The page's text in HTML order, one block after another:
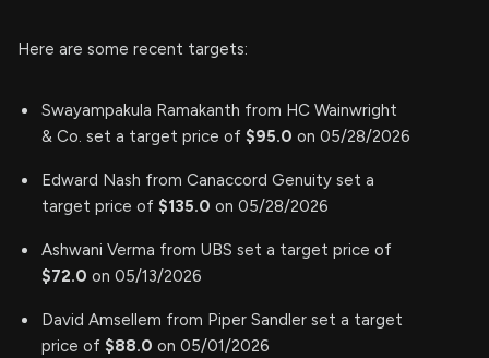
Here are some recent targets:
Swayampakula Ramakanth from HC Wainwright
& Co. set a target price of $95.0 on 05/28/2026
Edward Nash from Canaccord Genuity set a
target price of $135.0 on 05/28/2026
Ashwani Verma from UBS set a target price of
$72.0 on 05/13/2026
David Amsellem from Piper Sandler set a target
price of $88.0 on 05/01/2026